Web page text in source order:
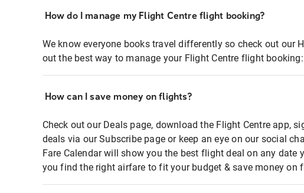
How do I manage my Flight Centre flight booking?
We know everyone books travel differently so check out our
out the best way to manage your Flight Centre flight booking:
How can I save money on flights?
Check out our Deals page, download the Flight Centre app,
deals via our Subscribe page or keep an eye on our social
Fare Calendar will show you the best flight deal on any date
you find the right airfare to fit your budget & save money on